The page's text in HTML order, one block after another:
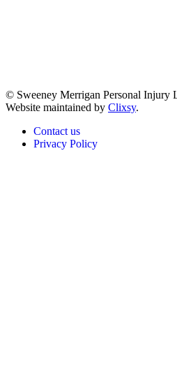
© Sweeney Merrigan Personal Injury
Website maintained by Clixsy.
Contact us
Privacy Policy